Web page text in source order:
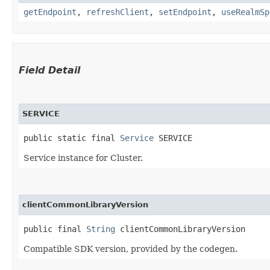
getEndpoint , refreshClient , setEndpoint ,
Field Detail
SERVICE
public static final Service SERVICE
Service instance for Cluster.
clientCommonLibraryVersion
public final String clientCommonLibraryVersion
Compatible SDK version, provided by the codegen.